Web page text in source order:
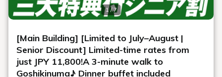
Number of
seats
326 seats
Learn more